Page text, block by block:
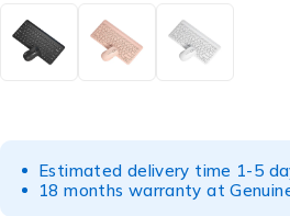
Estimated delivery time 1-5
18 months warranty at